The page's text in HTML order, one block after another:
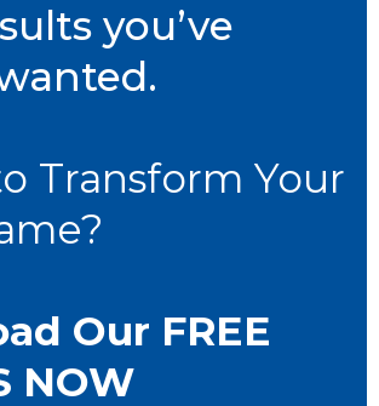
you’ve
Transform Your
Our FREE
NOW